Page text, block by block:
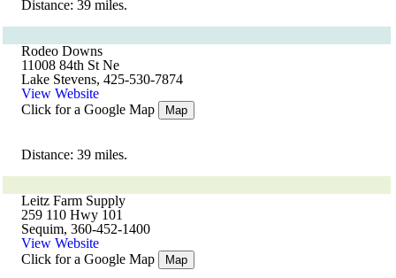
Distance: 39 miles.
Rodeo Downs
11008 84th St Ne
Lake Stevens, 425-530-7874
View Website
Click for a Google Map
Map
Distance: 39 miles.
Leitz Farm Supply
259 110 Hwy 101
Sequim, 360-452-1400
View Website
Click for a Google Map
Map